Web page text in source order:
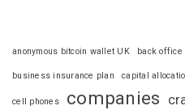
anonymous bitcoin wallet UK back office
business insurance plan capital
cell phones companies